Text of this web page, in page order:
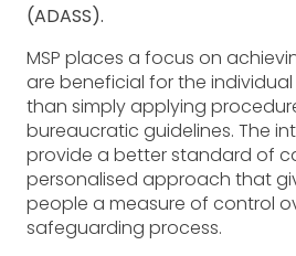
(ADASS).
MSP places a focus on
are beneficial for the
than simply applying
bureaucratic guidelines. The
provide a better standard of
personalised approach that
people a measure of control
safeguarding process.